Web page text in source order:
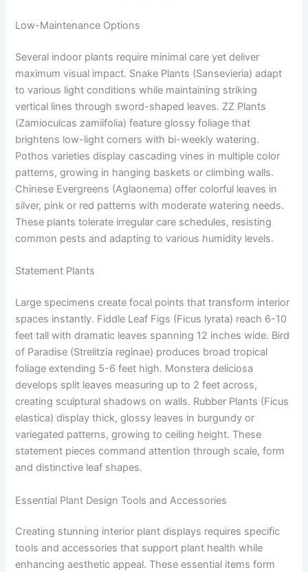
Low-Maintenance Options
Several indoor plants require minimal care yet deliver
maximum visual impact. Snake Plants (Sansevieria) adapt
to various light conditions while maintaining striking
vertical lines through sword-shaped leaves. ZZ Plants
(Zamioculcas zamiifolia) feature glossy foliage that
brightens low-light corners with bi-weekly watering.
Pothos varieties display cascading vines in multiple color
patterns, growing in hanging baskets or climbing walls.
Chinese Evergreens (Aglaonema) offer colorful leaves in
silver, pink or red patterns with moderate watering needs.
These plants tolerate irregular care schedules, resisting
common pests and adapting to various humidity levels.
Statement Plants
Large specimens create focal points that transform interior
spaces instantly. Fiddle Leaf Figs (Ficus lyrata) reach 6-10
feet tall with dramatic leaves spanning 12 inches wide. Bird
of Paradise (Strelitzia reginae) produces broad tropical
foliage extending 5-6 feet high. Monstera deliciosa
develops split leaves measuring up to 2 feet across,
creating sculptural shadows on walls. Rubber Plants (Ficus
elastica) display thick, glossy leaves in burgundy or
variegated patterns, growing to ceiling height. These
statement pieces command attention through scale, form
and distinctive leaf shapes.
Essential Plant Design Tools and Accessories
Creating stunning interior plant displays requires specific
tools and accessories that support plant health while
enhancing aesthetic appeal. These essential items form